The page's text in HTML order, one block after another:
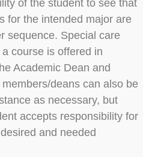
of the student to see that
for the intended major are
sequence. Special care
course is offered in
Academic Dean and
deans can also be
as necessary, but
accepts responsibility for
and needed